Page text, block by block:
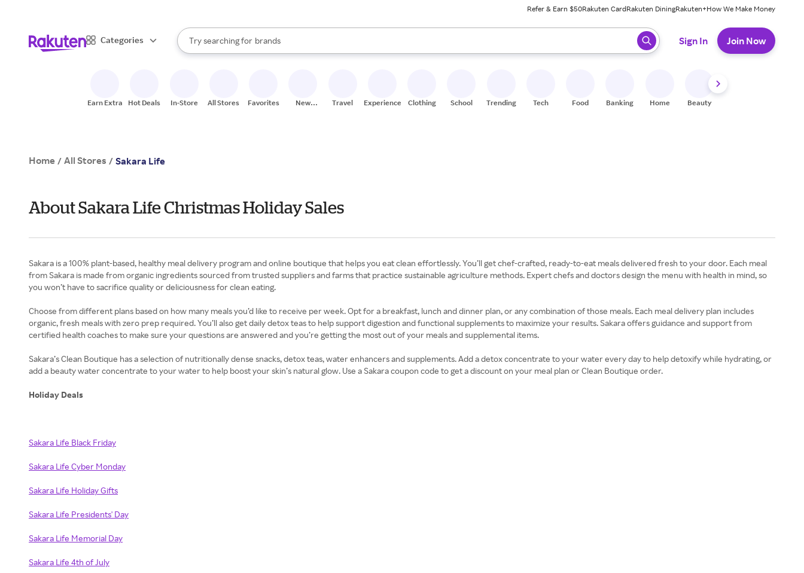
Refer & Earn $50Rakuten CardRakuten DiningRakuten+How We Make Money
Categories
Search Rakuten
Try searching for
stores
brands
groceries
When autocomplete results are available, use the up and down arrow keys to review results. When ready, press enter to select.
Sign In Join Now
Earn Extra Hot Deals In-Store All Stores Favorites
New
Travel Experiences Clothing School Trending Tech Food Banking Home Beauty
Home / All Stores / Sakara Life
About Sakara Life Christmas Holiday Sales
Sakara is a 100% plant-based, healthy meal delivery program and online boutique that helps you eat clean effortlessly. You’ll get chef-crafted, ready-to-eat meals delivered fresh to your door. Each meal
from Sakara is made from organic ingredients sourced from trusted suppliers and farms that practice sustainable agriculture methods. Expert chefs and doctors design the menu with health in mind, so
you won’t have to sacrifice quality or deliciousness for clean eating.
Choose from different plans based on how many meals you’d like to receive per week. Opt for a breakfast, lunch and dinner plan, or any combination of those meals. Each meal delivery plan includes
organic, fresh meals with zero prep required. You’ll also get daily detox teas to help support digestion and functional supplements to maximize your results. Sakara offers guidance and support from
certified health coaches to make sure your questions are answered and you’re getting the most out of your meals and supplemental items.
Sakara’s Clean Boutique has a selection of nutritionally dense snacks, detox teas, water enhancers and supplements. Add a detox concentrate to your water every day to help detoxify while hydrating, or
add a beauty water concentrate to your water to help boost your skin’s natural glow. Use a Sakara coupon code to get a discount on your meal plan or Clean Boutique order.
Holiday Deals
Sakara Life Black Friday
Sakara Life Cyber Monday
Sakara Life Holiday Gifts
Sakara Life Presidents' Day
Sakara Life Memorial Day
Sakara Life 4th of July